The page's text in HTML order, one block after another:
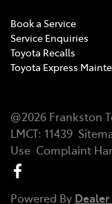
Book a Service
Service Enquiries
Toyota Recalls
Toyota Express
@2026 Frankston
LMCT: 11439
Use Complaint
Powered By